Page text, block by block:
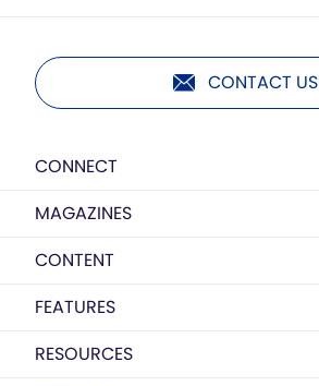
CONTACT US
CONNECT
MAGAZINES
CONTENT
FEATURES
RESOURCES